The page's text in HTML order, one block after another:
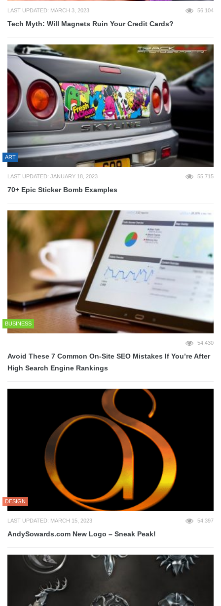
LAST UPDATED: MARCH 3, 2023 56,104
Tech Myth: Will Magnets Ruin Your Credit Cards?
ART
LAST UPDATED: JANUARY 18, 2023 55,715
70+ Epic Sticker Bomb Examples
BUSINESS
54,430
Avoid These 7 Common On-Site SEO Mistakes If You’re After
High Search Engine Rankings
DESIGN
LAST UPDATED: MARCH 15, 2023 54,397
AndySowards.com New Logo – Sneak Peak!